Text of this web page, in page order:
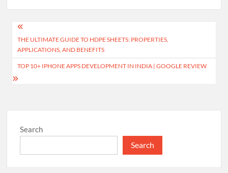
Post
navigation
THE ULTIMATE GUIDE TO HDPE SHEETS: PROPERTIES,
APPLICATIONS, AND BENEFITS
TOP 10+ IPHONE APPS DEVELOPMENT IN INDIA | GOOGLE REVIEW
Search
Search